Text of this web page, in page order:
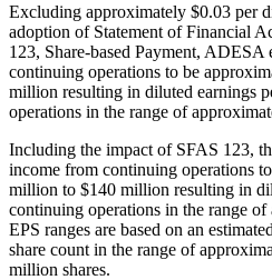
Excluding approximately $0.03 per
adoption of Statement of Financial
123, Share-based Payment,
continuing operations to be
million resulting in diluted earnings
operations in the range of
Including the impact of SFAS 123,
income from continuing operations
million to $140 million resulting in
continuing operations in the range
EPS ranges are based on an
share count in the range of
million shares.